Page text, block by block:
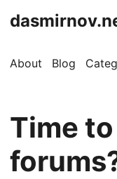
About Blog
Time